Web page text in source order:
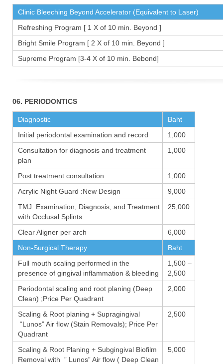
Clinic Bleeching Beyond Accelerator (Equivalent to Laser)
Refreshing Program [ 1 X of 10 min. Beyond ]
Bright Smile Program [ 2 X of 10 min. Beyond ]
Supreme Program [3-4 X of 10 min. Bebond]
06. PERIODONTICS
Diagnostic
Baht
Initial periodontal examination and record
1,000
Consultation for diagnosis and treatment
plan
1,000
Post treatment consultation
1,000
Acrylic Night Guard :New Design
9,000
TMJ Examination, Diagnosis, and Treatment
with Occlusal Splints
25,000
Clear Aligner per arch
6,000
Non-Surgical Therapy
Baht
Full mouth scaling performed in the
presence of gingival inflammation & bleeding
1,500 –
2,500
Periodontal scaling and root planing (Deep
Clean) ;Price Per Quadrant
2,000
Scaling & Root planing + Supragingival
“Lunos” Air flow (Stain Removals); Price Per
Quadrant
2,500
Scaling & Root Planing + Subgingival Biofilm
Removal with ” Lunos” Air flow ( Deep Clean
5,000